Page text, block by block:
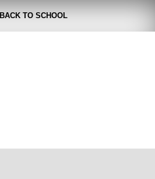
BACK TO SCHOOL